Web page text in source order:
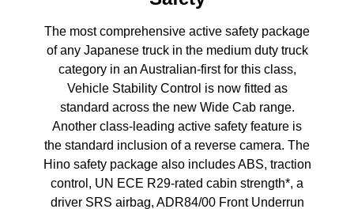
The most comprehensive active safety package
of any Japanese truck in the medium duty truck
category in an Australian-first for this class,
Vehicle Stability Control is now fitted as
standard across the new Wide Cab range.
Another class-leading active safety feature is
the standard inclusion of a reverse camera. The
Hino safety package also includes ABS, traction
control, UN ECE R29-rated cabin strength*, a
driver SRS airbag, ADR84/00 Front Underrun